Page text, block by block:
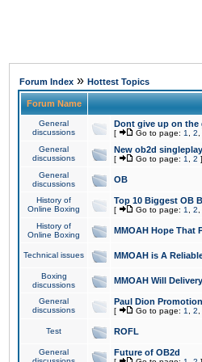
Forum Index » Hottest Topics
Forum Name
General
discussions
Dont give up on the
[ Go to page: 1 2
General
discussions
New ob2d
[ Go to page: 1 2 ]
General
discussions
OB
History of
Online Boxing
Top 10 Biggest OB
[ Go to page: 1 2
History of
Online Boxing
MMOAH Hope That
Technical issues MMOAH is A
Boxing
discussions
MMOAH Will
General
discussions
Paul Dion
[ Go to page: 1 2
Test ROFL
General
Future of OB2d